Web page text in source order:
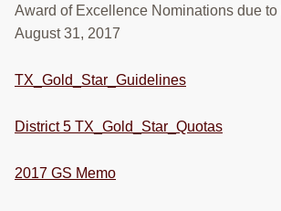
Award of Excellence Nominations due to
August 31, 2017
TX_Gold_Star_Guidelines
District 5 TX_Gold_Star_Quotas
2017 GS Memo